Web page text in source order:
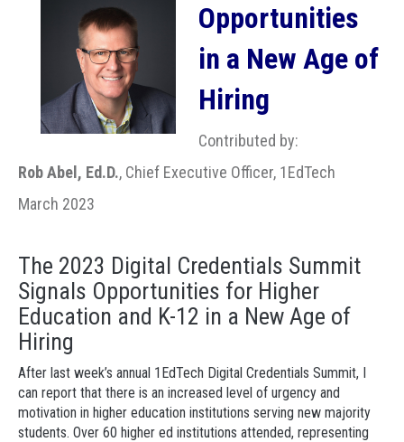
Opportunities
in a New Age of
Hiring
Contributed by:
Rob Abel, Ed.D., Chief Executive Officer, 1EdTech
March 2023
The 2023 Digital Credentials Summit
Signals Opportunities for Higher
Education and K-12 in a New Age of
Hiring
After last week’s annual 1EdTech Digital Credentials Summit, I
can report that there is an increased level of urgency and
motivation in higher education institutions serving new majority
students. Over 60 higher ed institutions attended, representing